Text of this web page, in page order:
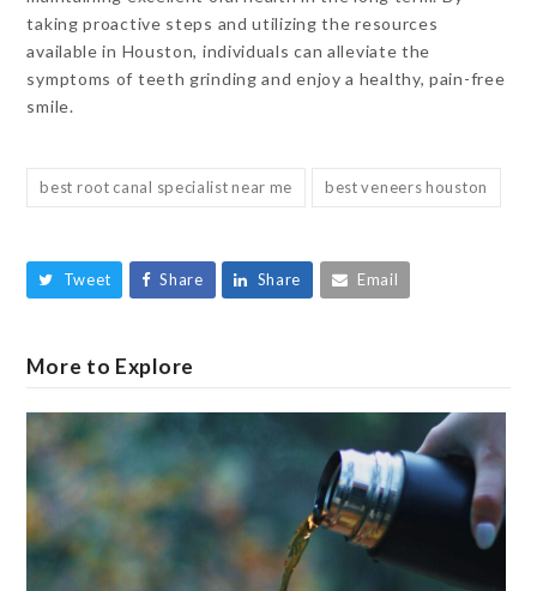
taking proactive steps and utilizing the resources
available in Houston, individuals can alleviate the
symptoms of teeth grinding and enjoy a healthy, pain-free
smile.
best root canal specialist near me best veneers houston
Tweet Share Share Email
More to Explore